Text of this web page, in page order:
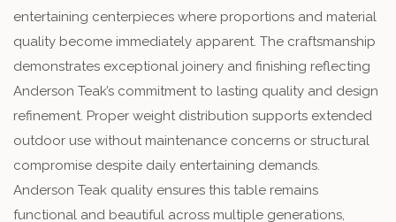
entertaining centerpieces where proportions and material
quality become immediately apparent. The craftsmanship
demonstrates exceptional joinery and finishing reflecting
Anderson Teak’s commitment to lasting quality and design
refinement. Proper weight distribution supports extended
outdoor use without maintenance concerns or structural
compromise despite daily entertaining demands.
Anderson Teak quality ensures this table remains
functional and beautiful across multiple generations,